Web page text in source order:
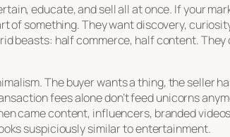
educate, and sell all at once. If your
of something. They want discovery,
beasts: half commerce, half content. They
The buyer wants a thing, the seller
fees alone don’t feed unicorns
came content, influencers, branded
suspiciously similar to entertainment.